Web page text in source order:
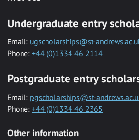
Undergraduate entry
Email: ugscholarships@st-
Phone: +44 (0)1334 46 2114
Postgraduate entry
Email: pgscholarships@st-
Phone: +44 (0)1334 46 2365
Other information